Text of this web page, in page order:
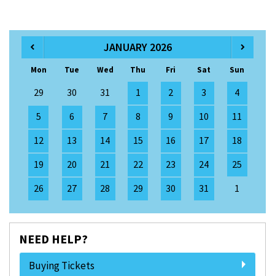
JANUARY 2026
Mon Tue Wed Thu Fri Sat Sun
29 30 31 1 2 3
4
5
6 7 8 9 10
11
12
13 14 15 16 17
18
19
20 21 22 23 24
25
26
27 28 29 30 31 1
NEED HELP?
Buying Tickets